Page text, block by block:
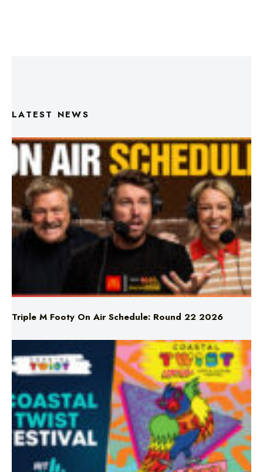
LATEST NEWS
Triple M Footy On Air Schedule: Round 22 2026